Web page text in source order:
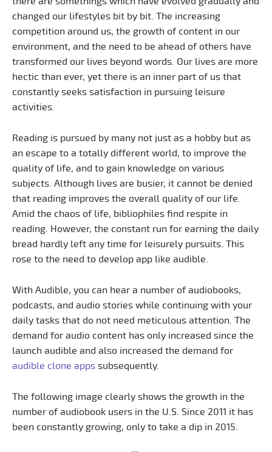
changed our lifestyles bit by bit. The increasing
competition around us, the growth of content in our
environment, and the need to be ahead of others have
transformed our lives beyond words. Our lives are more
hectic than ever, yet there is an inner part of us that
constantly seeks satisfaction in pursuing leisure
activities.
Reading is pursued by many not just as a hobby but as
an escape to a totally different world, to improve the
quality of life, and to gain knowledge on various
subjects. Although lives are busier, it cannot be denied
that reading improves the overall quality of our life.
Amid the chaos of life, bibliophiles find respite in
reading. However, the constant run for earning the daily
bread hardly left any time for leisurely pursuits. This
rose to the need to develop app like audible.
With Audible, you can hear a number of audiobooks,
podcasts, and audio stories while continuing with your
daily tasks that do not need meticulous attention. The
demand for audio content has only increased since the
launch audible and also increased the demand for
audible clone apps subsequently.
The following image clearly shows the growth in the
number of audiobook users in the U.S. Since 2011 it has
been constantly growing, only to take a dip in 2015.